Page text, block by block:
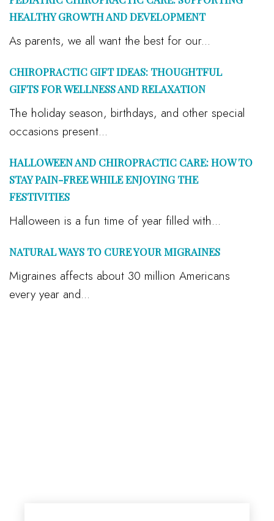
HEALTHY GROWTH AND DEVELOPMENT
As parents, we all want the best for our...
CHIROPRACTIC GIFT IDEAS: THOUGHTFUL
GIFTS FOR WELLNESS AND RELAXATION
The holiday season, birthdays, and other special
occasions present...
HALLOWEEN AND CHIROPRACTIC CARE: HOW TO
STAY PAIN-FREE WHILE ENJOYING THE
FESTIVITIES
Halloween is a fun time of year filled with...
NATURAL WAYS TO CURE YOUR MIGRAINES
Migraines affects about 30 million Americans
every year and...